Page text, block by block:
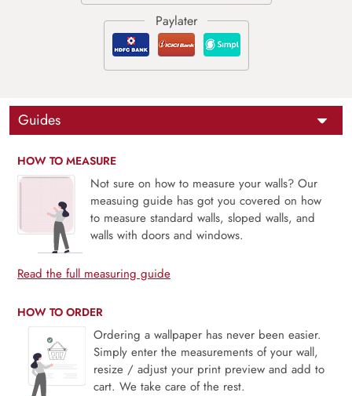
Guides
HOW TO MEASURE
Not sure on how to measure your walls? Our
measuing guide has got you covered on how
to measure standard walls, sloped walls, and
walls with doors and windows.
Read the full measuring guide
HOW TO ORDER
Ordering a wallpaper has never been easier.
Simply enter the measurements of your wall,
resize / adjust your print preview and add to
cart. We take care of the rest.